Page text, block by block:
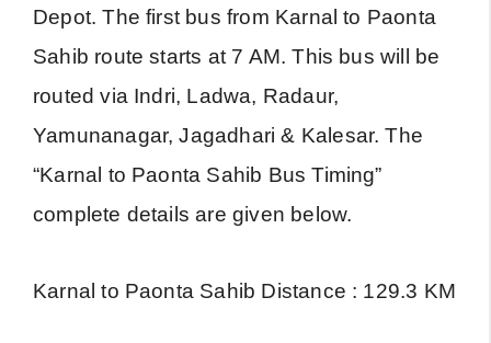
Depot. The first bus from Karnal to Paonta
Sahib route starts at 7 AM. This bus will be
routed via Indri, Ladwa, Radaur,
Yamunanagar, Jagadhari & Kalesar. The
“Karnal to Paonta Sahib Bus Timing”
complete details are given below.
Karnal to Paonta Sahib Distance : 129.3 KM